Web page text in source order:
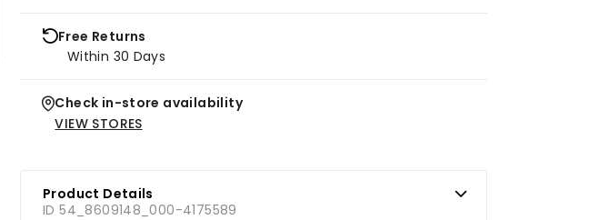
Free Returns
Within 30 Days
Check in-store availability
VIEW STORES
Product Details
ID 54_8609148_000-4175589